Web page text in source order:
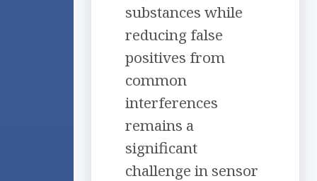
substances while
reducing false
positives from
common
interferences
remains a
significant
challenge in sensor